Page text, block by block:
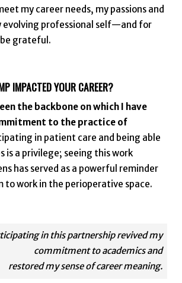
my career needs, my passions and
evolving professional self—and for
grateful.
IMPACTED YOUR CAREER?
the backbone on which I have
to the practice of
in patient care and being able
is a privilege; seeing this work
has served as a powerful reminder
to work in the perioperative space.
in this partnership revived my
commitment to academics and
restored my sense of career meaning.